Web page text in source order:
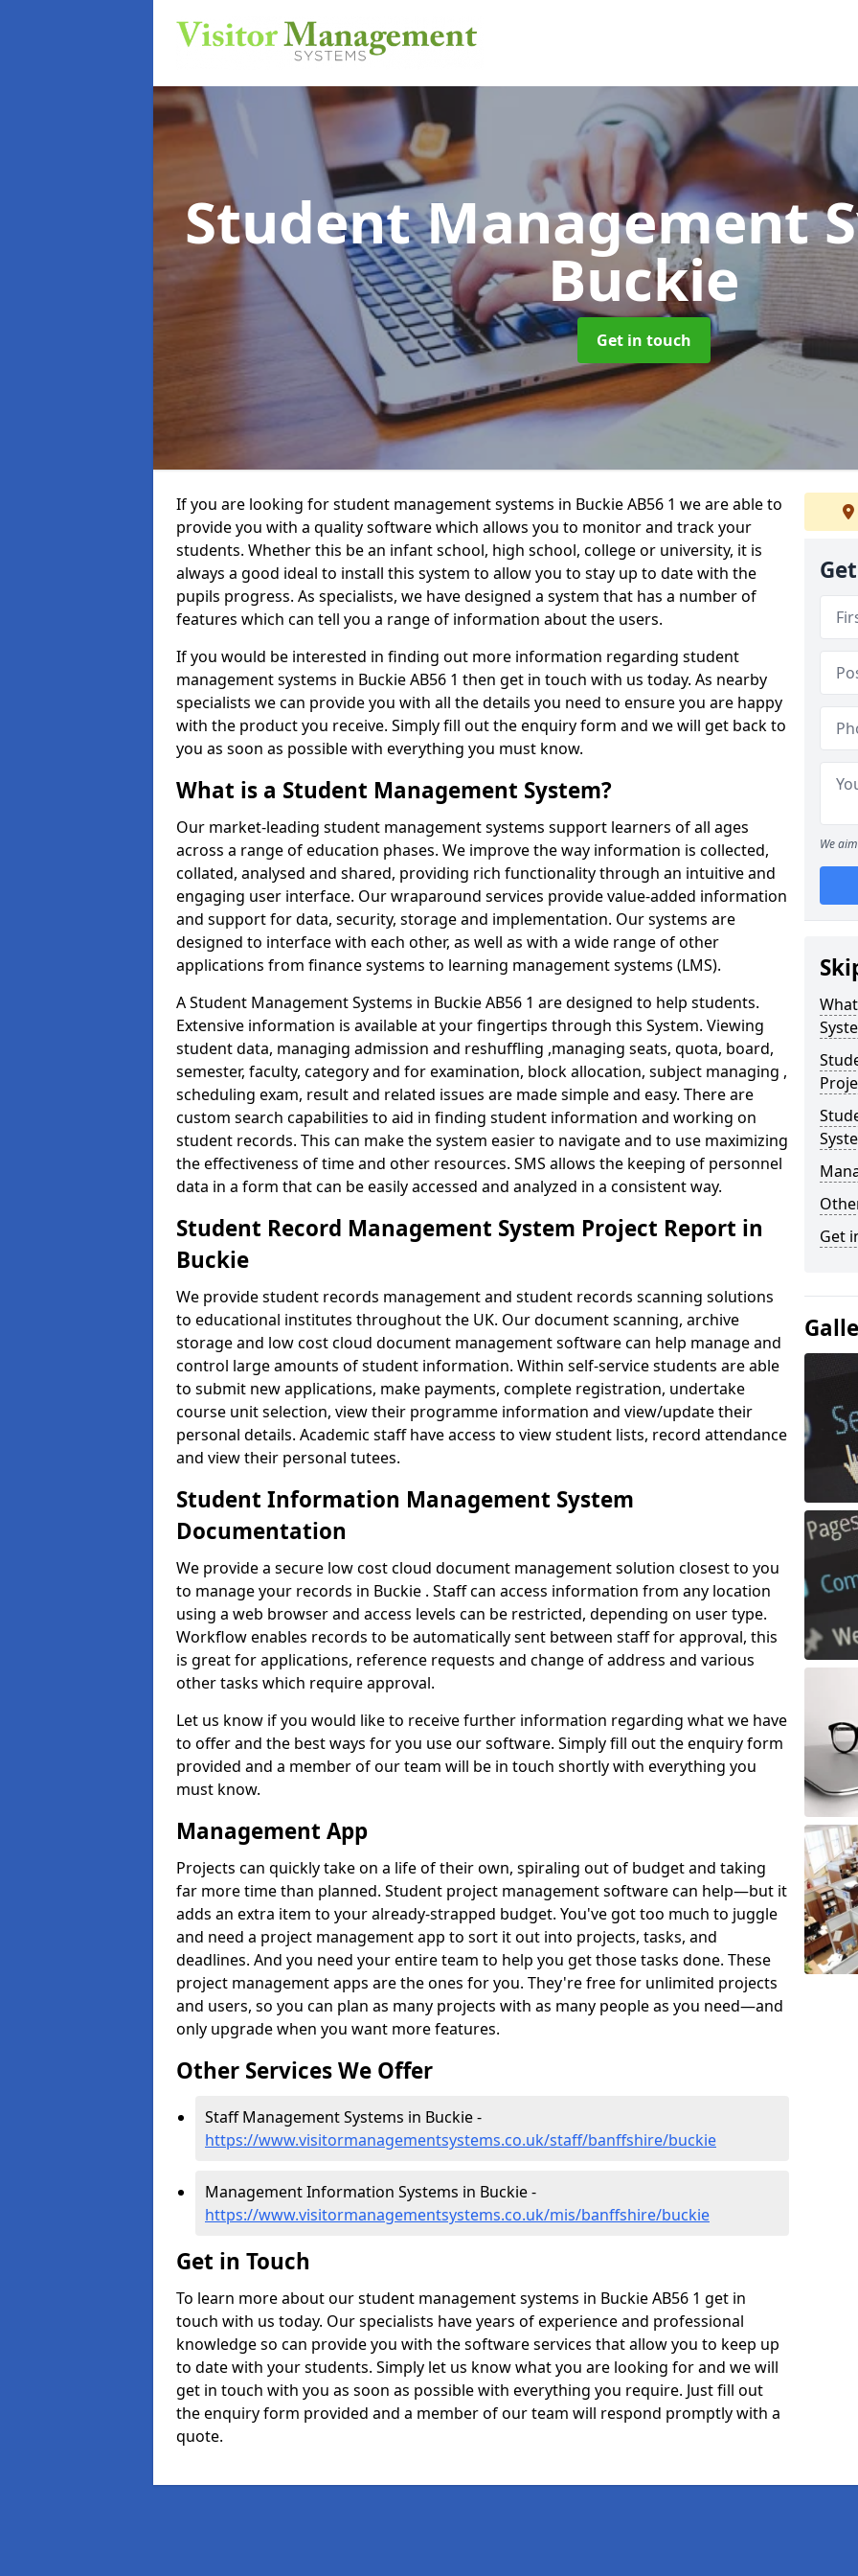
Student Management
Buckie
Get in touch
If you are looking for student management systems in Buckie AB56 1 we are able to
provide you with a quality software which allows you to monitor and track your
students. Whether this be an infant school, high school, college or university, it is
always a good ideal to install this system to allow you to stay up to date with the
pupils progress. As specialists, we have designed a system that has a number of
features which can tell you a range of information about the users.
If you would be interested in finding out more information regarding student
management systems in Buckie AB56 1 then get in touch with us today. As nearby
specialists we can provide you with all the details you need to ensure you are happy
with the product you receive. Simply fill out the enquiry form and we will get back to
you as soon as possible with everything you must know.
What is a Student Management System?
Our market-leading student management systems support learners of all ages
across a range of education phases. We improve the way information is collected,
collated, analysed and shared, providing rich functionality through an intuitive and
engaging user interface. Our wraparound services provide value-added information
and support for data, security, storage and implementation. Our systems are
designed to interface with each other, as well as with a wide range of other
applications from finance systems to learning management systems (LMS).
A Student Management Systems in Buckie AB56 1 are designed to help students.
Extensive information is available at your fingertips through this System. Viewing
student data, managing admission and reshuffling ,managing seats, quota, board,
semester, faculty, category and for examination, block allocation, subject managing ,
scheduling exam, result and related issues are made simple and easy. There are
custom search capabilities to aid in finding student information and working on
student records. This can make the system easier to navigate and to use maximizing
the effectiveness of time and other resources. SMS allows the keeping of personnel
data in a form that can be easily accessed and analyzed in a consistent way.
Student Record Management System Project Report in
Buckie
We provide student records management and student records scanning solutions
to educational institutes throughout the UK. Our document scanning, archive
storage and low cost cloud document management software can help manage and
control large amounts of student information. Within self-service students are able
to submit new applications, make payments, complete registration, undertake
course unit selection, view their programme information and view/update their
personal details. Academic staff have access to view student lists, record attendance
and view their personal tutees.
Student Information Management System
Documentation
We provide a secure low cost cloud document management solution closest to you
to manage your records in Buckie . Staff can access information from any location
using a web browser and access levels can be restricted, depending on user type.
Workflow enables records to be automatically sent between staff for approval, this
is great for applications, reference requests and change of address and various
other tasks which require approval.
Let us know if you would like to receive further information regarding what we have
to offer and the best ways for you use our software. Simply fill out the enquiry form
provided and a member of our team will be in touch shortly with everything you
must know.
Management App
Projects can quickly take on a life of their own, spiraling out of budget and taking
far more time than planned. Student project management software can help—but it
adds an extra item to your already-strapped budget. You've got too much to juggle
and need a project management app to sort it out into projects, tasks, and
deadlines. And you need your entire team to help you get those tasks done. These
project management apps are the ones for you. They're free for unlimited projects
and users, so you can plan as many projects with as many people as you need—and
only upgrade when you want more features.
Other Services We Offer
Staff Management Systems in Buckie -
https://www.visitormanagementsystems.co.uk/staff/banffshire/buckie
Management Information Systems in Buckie -
https://www.visitormanagementsystems.co.uk/mis/banffshire/buckie
Get in Touch
To learn more about our student management systems in Buckie AB56 1 get in
touch with us today. Our specialists have years of experience and professional
knowledge so can provide you with the software services that allow you to keep up
to date with your students. Simply let us know what you are looking for and we will
get in touch with you as soon as possible with everything you require. Just fill out
the enquiry form provided and a member of our team will respond promptly with a
quote.
We
Get